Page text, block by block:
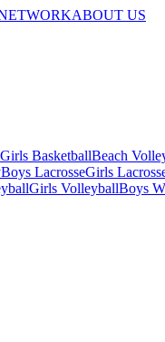
ABOUT US
Girls BasketballBeach
Boys LacrosseGirls
Girls VolleyballBoys